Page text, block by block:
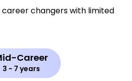
changers with limited
Career
3 - 7 years